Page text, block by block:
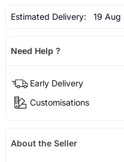
Estimated Delivery: 19 Aug
Need Help ?
Early Delivery
Customisations
About the Seller